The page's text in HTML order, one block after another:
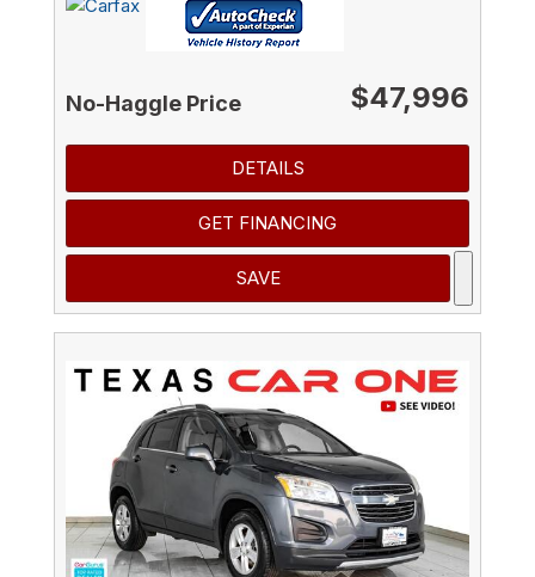
No-Haggle Price $47,996
DETAILS
GET FINANCING
SAVE